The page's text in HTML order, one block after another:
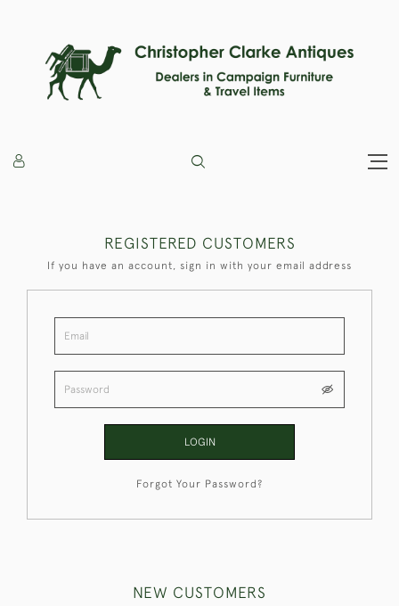
REGISTERED CUSTOMERS
If you have an account, sign in with your email address
LOGIN
Forgot Your Password?
NEW CUSTOMERS